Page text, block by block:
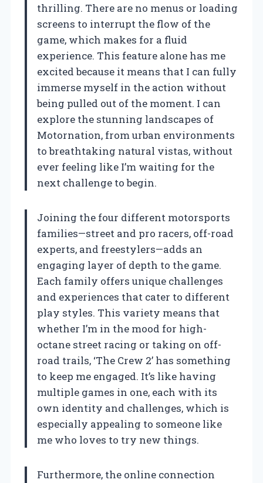
thrilling. There are no menus or loading
screens to interrupt the flow of the
game, which makes for a fluid
experience. This feature alone has me
excited because it means that I can fully
immerse myself in the action without
being pulled out of the moment. I can
explore the stunning landscapes of
Motornation, from urban environments
to breathtaking natural vistas, without
ever feeling like I’m waiting for the
next challenge to begin.
Joining the four different motorsports
families—street and pro racers, off-road
experts, and freestylers—adds an
engaging layer of depth to the game.
Each family offers unique challenges
and experiences that cater to different
play styles. This variety means that
whether I’m in the mood for high-
octane street racing or taking on off-
road trails, ‘The Crew 2’ has something
to keep me engaged. It’s like having
multiple games in one, each with its
own identity and challenges, which is
especially appealing to someone like
me who loves to try new things.
Furthermore, the online connection